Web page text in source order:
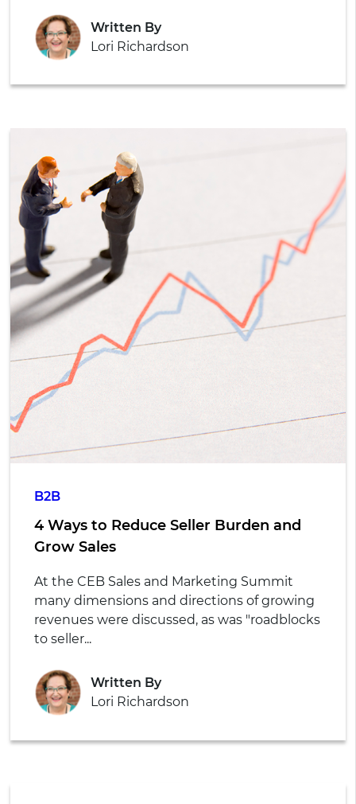
Written By
Lori Richardson
B2B
4 Ways to Reduce Seller Burden and
Grow Sales
At the CEB Sales and Marketing Summit
many dimensions and directions of growing
revenues were discussed, as was "roadblocks
to seller...
Written By
Lori Richardson